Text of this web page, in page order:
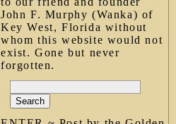
John F. Murphy (Wanka) of
Key West, Florida without
whom this website would not
exist. Gone but never
forgotten.